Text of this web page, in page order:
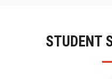
STUDENT